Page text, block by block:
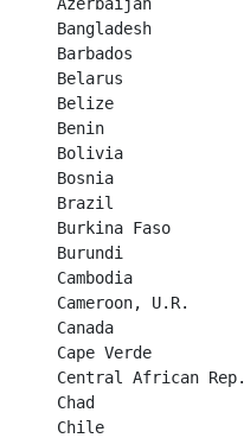
Bangladesh
Barbados
Belarus
Belize
Benin
Bolivia
Bosnia
Brazil
Burkina Faso
Burundi
Cambodia
Cameroon, U.R.
Canada
Cape Verde
Central African Rep.
Chad
Chile